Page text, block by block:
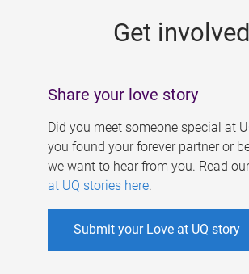
Get involved
Share your love story
Did you meet someone special at
you found your forever partner or
we want to hear from you. Read
at UQ stories here.
Submit your Love at UQ story